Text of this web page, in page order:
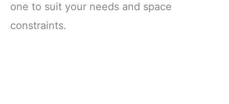
one to suit your needs and space
constraints.